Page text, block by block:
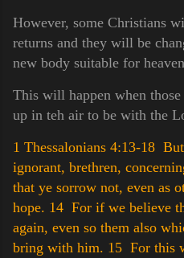
However, some Christians
returns and they will be
new body suitable for
This will happen when
up in teh air to be with the
1 Thessalonians 4:13-18
ignorant, brethren,
that ye sorrow not, even as
hope. 14 For if we believe
again, even so them also
bring with him. 15 For this